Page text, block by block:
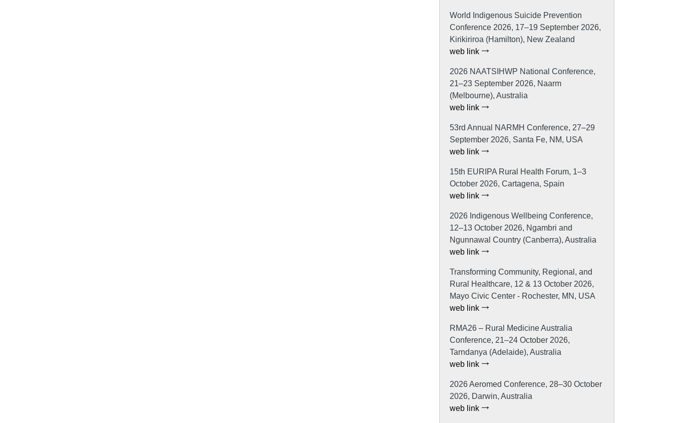
World Indigenous Suicide Prevention
Conference 2026, 17–19 September 2026,
Kirikiriroa (Hamilton), New Zealand
web link
2026 NAATSIHWP National Conference,
21–23 September 2026, Naarm
(Melbourne), Australia
web link
53rd Annual NARMH Conference, 27–29
September 2026, Santa Fe, NM, USA
web link
15th EURIPA Rural Health Forum, 1–3
October 2026, Cartagena, Spain
web link
2026 Indigenous Wellbeing Conference,
12–13 October 2026, Ngambri and
Ngunnawal Country (Canberra), Australia
web link
Transforming Community, Regional, and
Rural Healthcare, 12 & 13 October 2026,
Mayo Civic Center - Rochester, MN, USA
web link
RMA26 – Rural Medicine Australia
Conference, 21–24 October 2026,
Tarndanya (Adelaide), Australia
web link
2026 Aeromed Conference, 28–30 October
2026, Darwin, Australia
web link